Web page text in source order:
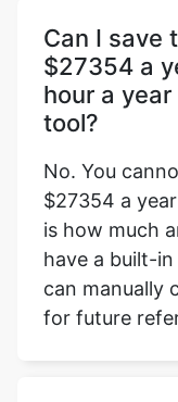
Can I save
$27354 a
hour a
tool?
No. You
$27354 a
is how much
have a built-
can manually
for future